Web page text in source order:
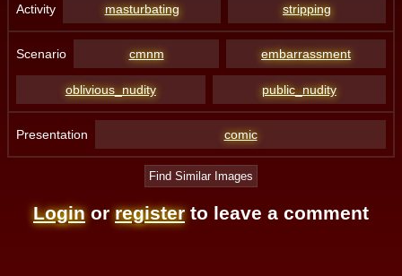
Activity masturbating stripping
Scenario cmnm embarrassment
oblivious_nudity public_nudity
Presentation comic
Find Similar Images
Loginorregisterto leave a comment